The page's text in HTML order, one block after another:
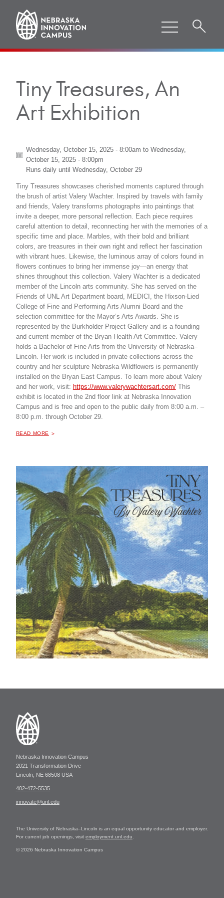
Tiny Treasures, An
Art Exhibition
Wednesday, October 15, 2025 - 8:00am toWednesday,
October 15, 2025 - 8:00pm
Runs daily untilWednesday, October 29
Tiny Treasures showcases cherished moments captured through
the brush of artist Valery Wachter. Inspired by travels with family
and friends, Valery transforms photographs into paintings that
invite a deeper, more personal reflection. Each piece requires
careful attention to detail, reconnecting her with the memories of a
specific time and place. Marbles, with their bold and brilliant
colors, are treasures in their own right and reflect her fascination
with vibrant hues. Likewise, the luminous array of colors found in
flowers continues to bring her immense joy—an energy that
shines throughout this collection. Valery Wachter is a dedicated
member of the Lincoln arts community. She has served on the
Friends of UNL Art Department board, MEDICI, the Hixson-Lied
College of Fine and Performing Arts Alumni Board and the
selection committee for the Mayor’s Arts Awards. She is
represented by the Burkholder Project Gallery and is a founding
and current member of the Bryan Health Art Committee. Valery
holds a Bachelor of Fine Arts from the University of Nebraska–
Lincoln. Her work is included in private collections across the
country and her sculpture Nebraska Wildflowers is permanently
installed on the Bryan East Campus. To learn more about Valery
and her work, visit: https://www.valerywachtersart.com/This
exhibit is located in the 2nd floor link at Nebraska Innovation
Campus and is free and open to the public daily from 8:00 a.m. –
8:00 p.m. through October 29.
READ MORE
Nebraska Innovation Campus
2021 Transformation Drive
Lincoln, NE 68508 USA
402-472-5535
innovate@unl.edu
The University of Nebraska–Lincoln is an equal opportunity educator and employer.
For current job openings, visit employment.unl.edu
© 2026 Nebraska Innovation Campus